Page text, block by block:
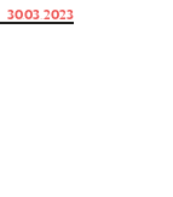
30.03.2023